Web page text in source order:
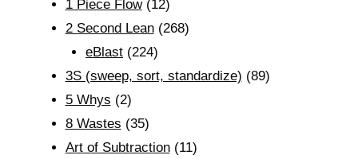
1 Piece Flow(12)
2 Second Lean(268)
eBlast (224)
3S (sweep, sort, standardize) (89)
5 Whys (2)
8 Wastes (35)
Art of Subtraction(11)